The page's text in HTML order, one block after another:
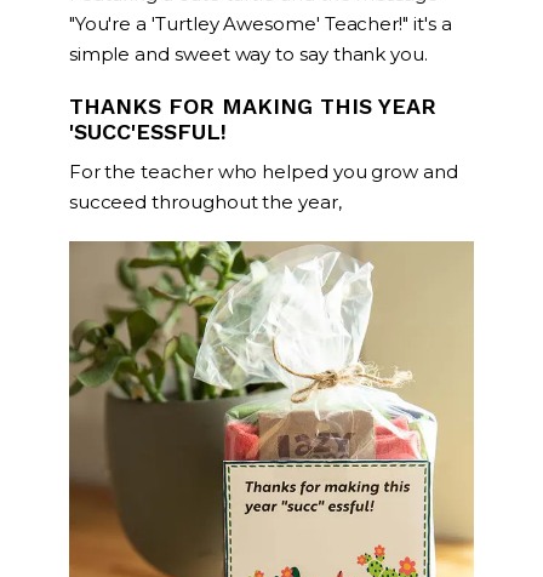
"You're a 'Turtley Awesome' Teacher!" it's a
simple and sweet way to say thank you.
THANKS FOR MAKING THIS YEAR
'SUCC'ESSFUL!
For the teacher who helped you grow and
succeed throughout the year,